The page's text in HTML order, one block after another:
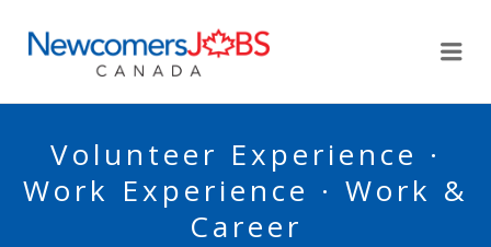
Volunteer Experience ·
Work Experience · Work &
Career